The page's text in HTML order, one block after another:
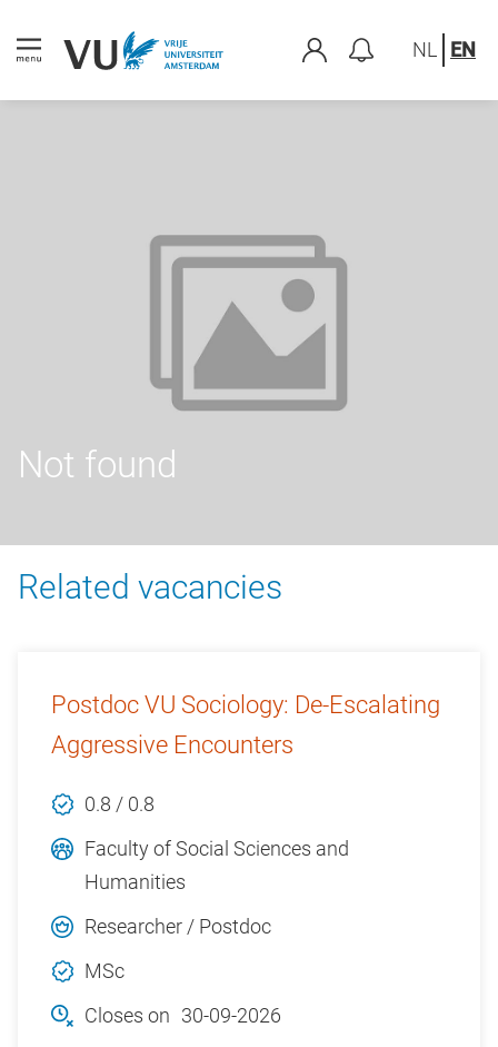
NL EN
Not found
Related vacancies
Postdoc VU Sociology: De-Escalating
Aggressive Encounters
0.8 / 0.8
Faculty of Social Sciences and
Humanities
Researcher / Postdoc
MSc
Closes on 30-09-2026